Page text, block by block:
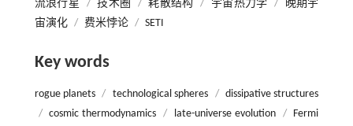
流浪行星 / 技术圈 / 耗散结构 / 宇宙热力学 /
晚期宇
宙演化 / 费米悖论 / SETI
Key words
rogue planets / technological spheres / dissipative structures
/ cosmic thermodynamics / late-universe evolution / Fermi